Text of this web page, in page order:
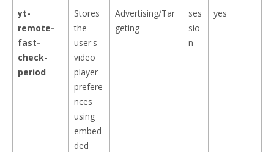
yt-
remote-
fast-
check-
period
Stores
the
user's
video
player
prefere
nces
using
embed
ded
Advertising/Tar
geting
ses
sio
n
yes